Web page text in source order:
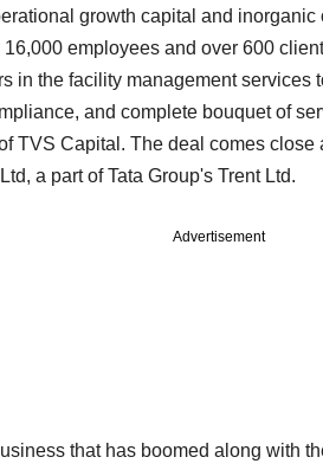
growth capital and
employees and over 600
in the facility management services
and complete bouquet of
TVS Capital. The deal comes close
a part of Tata Group's Trent Ltd.
Advertisement
that has boomed along with